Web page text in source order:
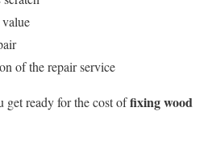
of the repair service
get ready for the cost offixing wood